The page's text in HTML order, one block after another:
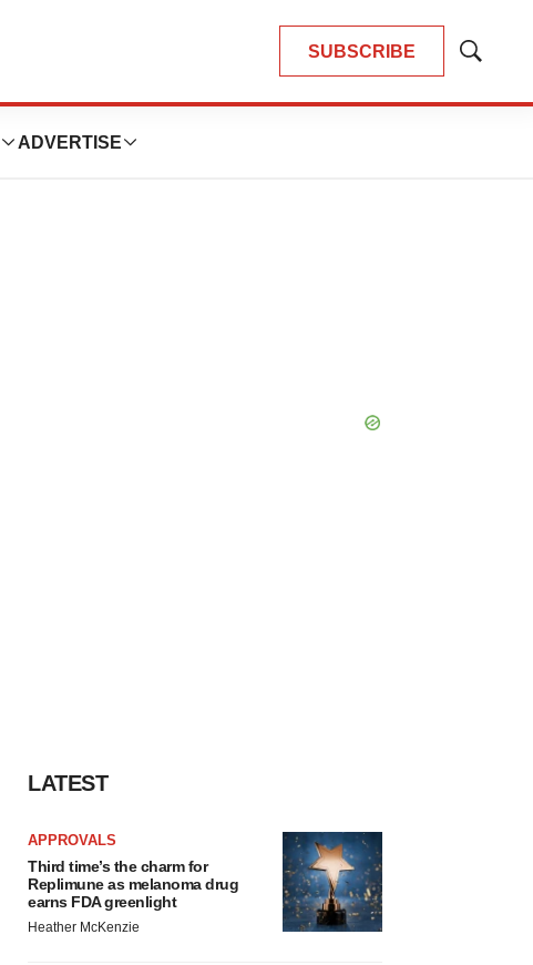
SUBSCRIBE
Show
ADVERTISE
LATEST
APPROVALS
Third time’s the charm for
Replimune as melanoma drug
earns FDA greenlight
Heather McKenzie